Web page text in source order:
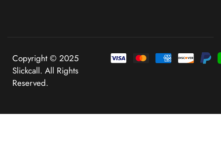
Copyright © 2025
Slickcall. All Rights
Reserved.